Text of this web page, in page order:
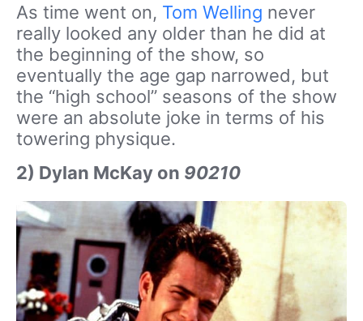
As time went on, Tom Welling never
really looked any older than he did at
the beginning of the show, so
eventually the age gap narrowed, but
the “high school” seasons of the show
were an absolute joke in terms of his
towering physique.
2) Dylan McKay on 90210